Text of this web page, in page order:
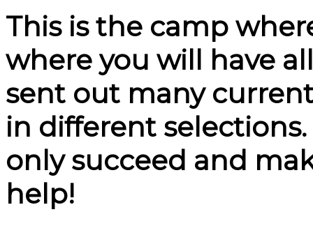
This is the camp
where you will have
sent out many
in different
only succeed and
help!